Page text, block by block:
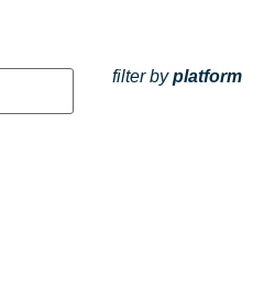
filter byplatform